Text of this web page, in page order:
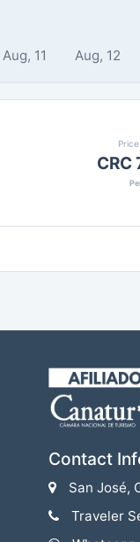
Aug, 11 Aug, 12
CRC
Contact
San José,
Traveler